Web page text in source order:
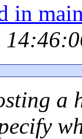
in
a